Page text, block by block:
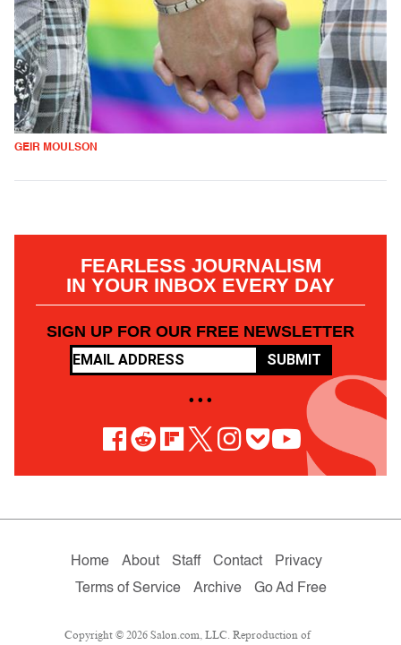
GEIR MOULSON
FEARLESS JOURNALISM
IN YOUR INBOX EVERY DAY
SIGN UP FOR OUR FREE NEWSLETTER
SUBMIT
• • •
Home About Staff Contact
Privacy
Terms of Service
Archive Go Ad Free
Copyright © 2026 Salon.com, LLC. Reproduction of